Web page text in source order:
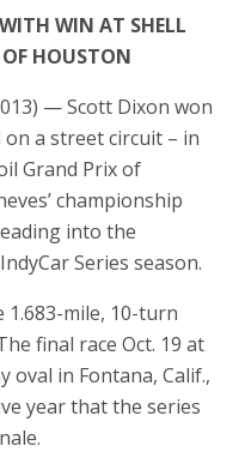
WIN AT SHELL
HOUSTON
— Scott Dixon won
a street circuit – in
Grand Prix of
championship
into the
Series season.
1.683-mile, 10-turn
final race Oct. 19 at
oval in Fontana, Calif.,
year that the series